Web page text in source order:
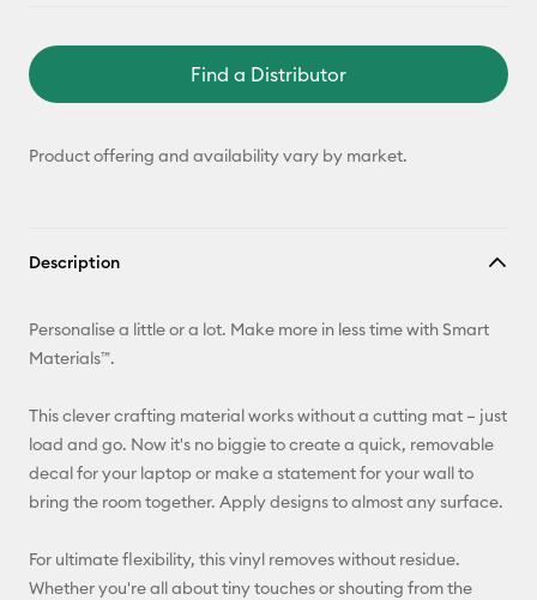
Find a Distributor
Product offering and availability vary by market.
Description
Personalise a little or a lot. Make more in less time with Smart
Materials™.
This clever crafting material works without a cutting mat – just
load and go. Now it's no biggie to create a quick, removable
decal for your laptop or make a statement for your wall to
bring the room together. Apply designs to almost any surface.
For ultimate flexibility, this vinyl removes without residue.
Whether you're all about tiny touches or shouting from the